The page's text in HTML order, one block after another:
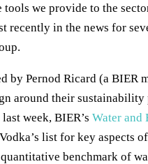
tools we provide to the
recently in the news for
by Pernod Ricard (a BIER
around their
week, BIER’sWater and
list for key aspects
benchmark of